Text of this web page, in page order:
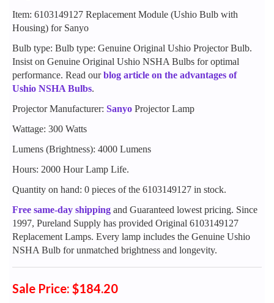
Item: 6103149127 Replacement Module (Ushio Bulb with
Housing) for Sanyo
Bulb type: Bulb type: Genuine Original Ushio Projector Bulb.
Insist on Genuine Original Ushio NSHA Bulbs for optimal
performance. Read ourblog article on the advantages of
Ushio NSHA Bulbs.
Projector Manufacturer: Sanyo Projector Lamp
Wattage: 300 Watts
Lumens (Brightness): 4000 Lumens
Hours: 2000 Hour Lamp Life.
Quantity on hand: 0 pieces of the 6103149127 in stock.
Free same-day shipping and Guaranteed lowest pricing. Since
1997, Pureland Supply has provided Original 6103149127
Replacement Lamps. Every lamp includes the Genuine Ushio
NSHA Bulb for unmatched brightness and longevity.
Sale Price: $184.20